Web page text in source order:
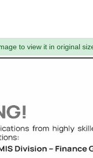
to view it in original